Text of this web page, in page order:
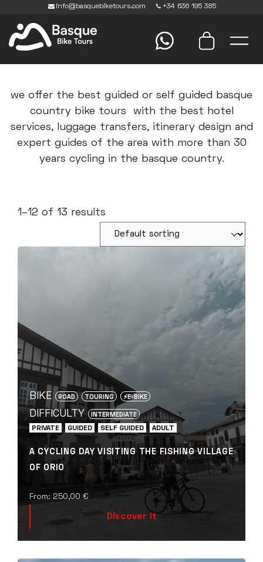
info@basquebiketours.com +34 636 195 385
we offer the best guided or self guided basque
country bike tours with the best hotel
services, luggage transfers, itinerary design and
expert guides of the area with more than 30
years cycling in the basque country.
1–12 of 13 results
BIKE ROAD TOURING ⚡️E-BIKE
DIFFICULTY INTERMEDIATE
PRIVATE GUIDED SELF GUIDED ADULT
A CYCLING DAY VISITING THE FISHING VILLAGE
OF ORIO
From: 250,00 €
Discover it